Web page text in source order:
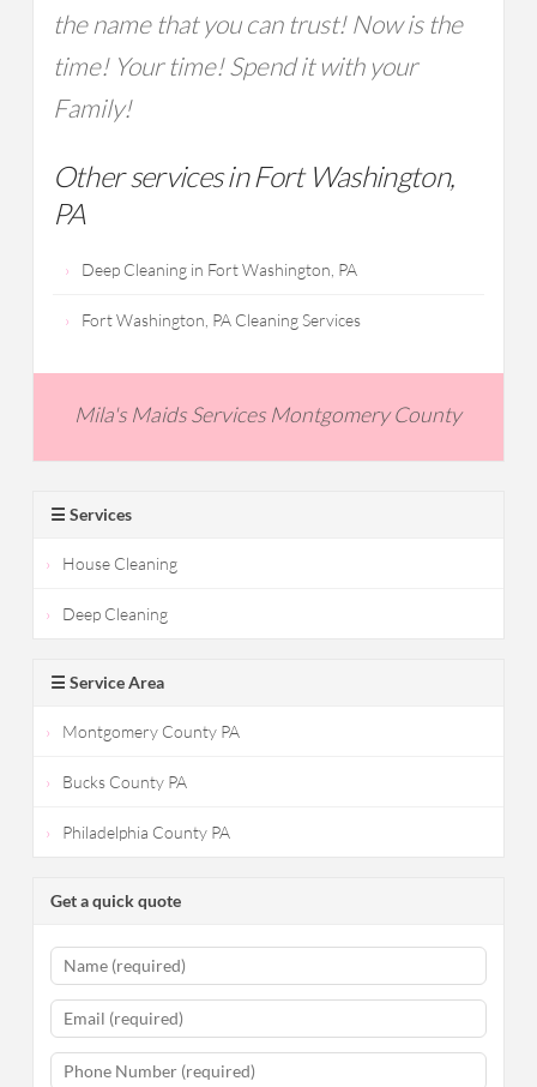
the name that you can trust! Now is the
time! Your time! Spend it with your
Family!
Other services in Fort Washington,
PA
Deep Cleaning in Fort Washington, PA
Fort Washington, PA Cleaning Services
Mila's Maids Services Montgomery County
☰ Services
House Cleaning
Deep Cleaning
☰ Service Area
Montgomery County PA
Bucks County PA
Philadelphia County PA
Get a quick quote